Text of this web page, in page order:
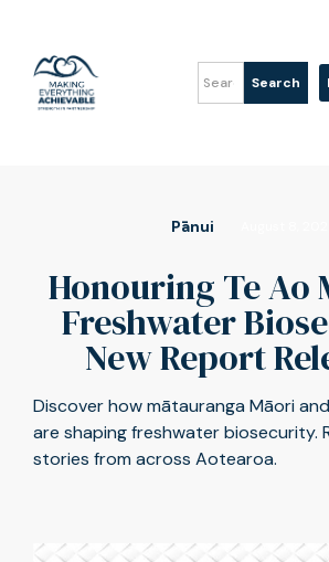
Pānui
Honouring Te Ao
Freshwater
New Report
Discover how mātauranga Māori
are shaping freshwater biosecurity.
stories from across Aotearoa.